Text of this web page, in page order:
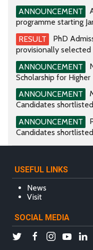
ANNOUNCEMENT
programme starting
RESULT
PhD
provisionally selected
ANNOUNCEMENT
Scholarship for
ANNOUNCEMENT
Candidates
ANNOUNCEMENT
Candidates
USEFUL LINKS
News
Visit
SOCIAL MEDIA